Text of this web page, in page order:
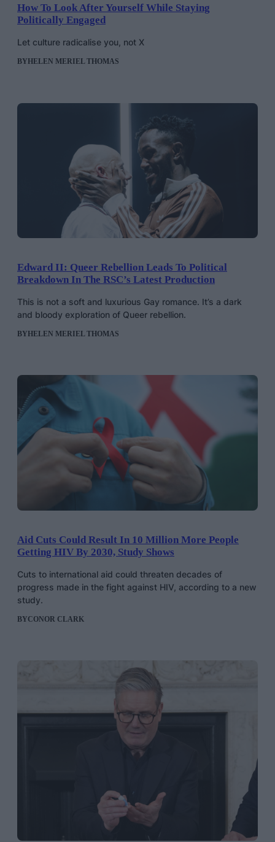
How To Look After Yourself While Staying
Politically Engaged
Let culture radicalise you, not X
BYHELEN MERIEL THOMAS
Edward II: Queer Rebellion Leads To Political
Breakdown In The RSC’s Latest Production
This is not a soft and luxurious Gay romance. It’s a dark
and bloody exploration of Queer rebellion.
BYHELEN MERIEL THOMAS
Aid Cuts Could Result In 10 Million More People
Getting HIV By 2030, Study Shows
Cuts to international aid could threaten decades of
progress made in the fight against HIV, according to a new
study.
BYCONOR CLARK